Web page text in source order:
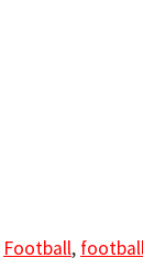
Football,